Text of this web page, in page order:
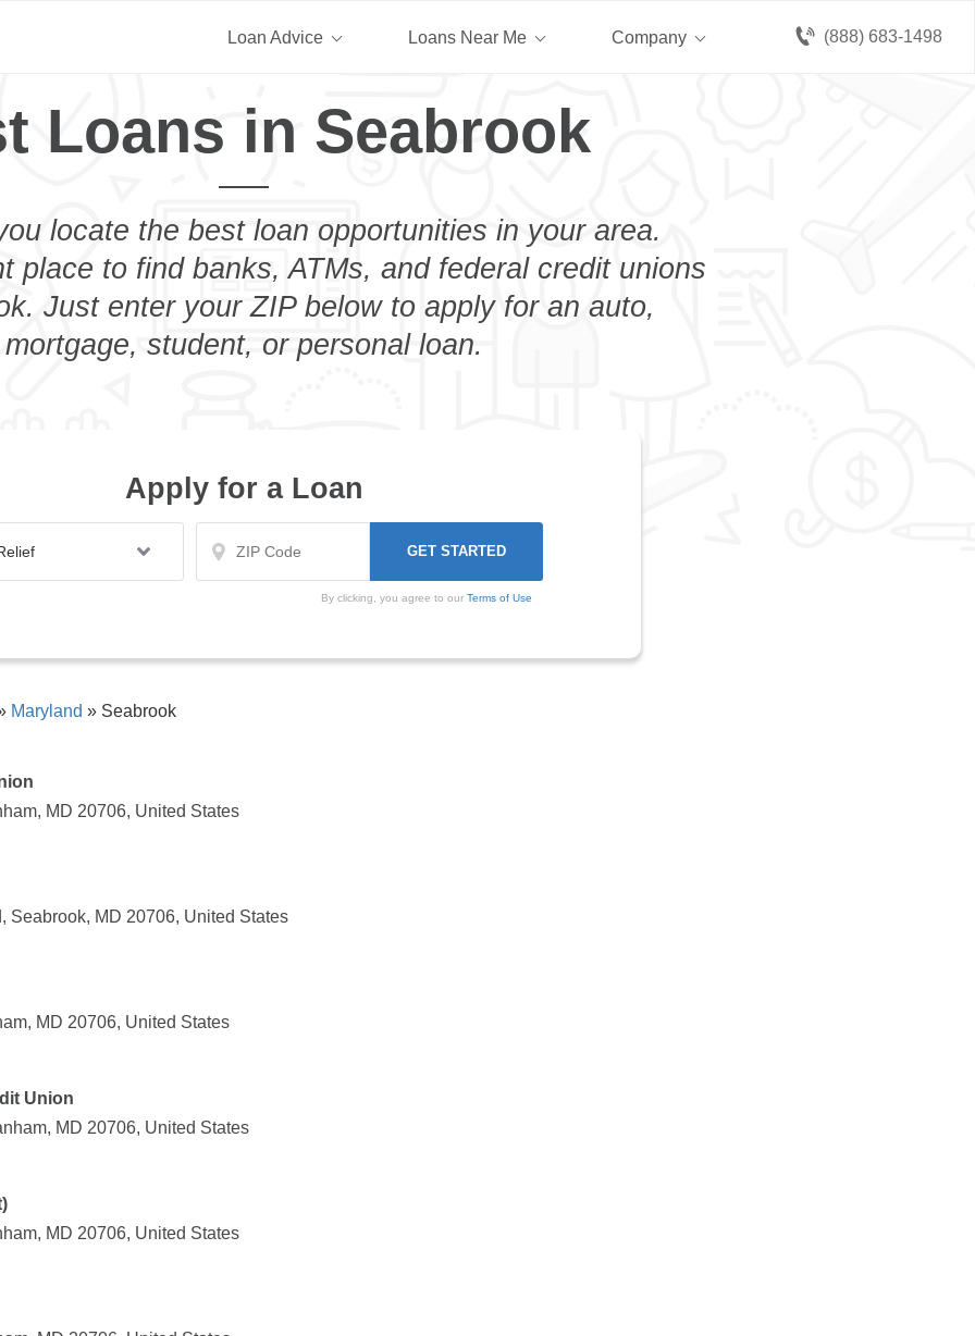
(888) 683-1498
Loan Advice Loans Near Me Company
Loans in Seabrook
locate the best loan opportunities in your area.
place to find banks, ATMs, and federal credit unions
Just enter your ZIP below to apply for an auto,
mortgage, student, or personal loan.
Apply for a Loan
By clicking, you agree to our Terms of Use
Maryland » Seabrook
MD 20706, United States
Seabrook, MD 20706, United States
MD 20706, United States
Union
MD 20706, United States
MD 20706, United States